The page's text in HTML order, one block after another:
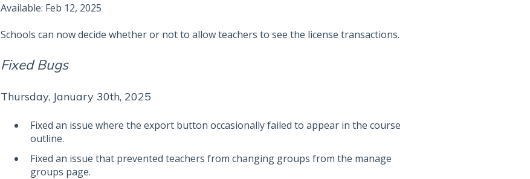
Available: Feb 12, 2025
Schools can now decide whether or not to allow teachers to see the license transactions.
Fixed Bugs
Thursday, January 30th, 2025
Fixed an issue where the export button occasionally failed to appear in the course
outline.
Fixed an issue that prevented teachers from changing groups from the manage
groups page.